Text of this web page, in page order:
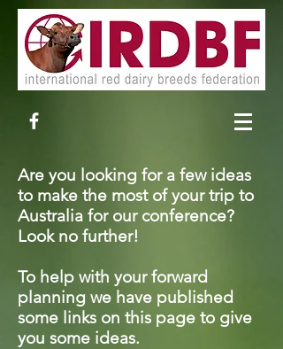
Are you looking for a few ideas
to make the most of your trip to
Australia for our conference?
Look no further!
To help with your forward
planning we have published
some links on this page to give
you some ideas.